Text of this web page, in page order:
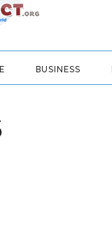
BUSINESS